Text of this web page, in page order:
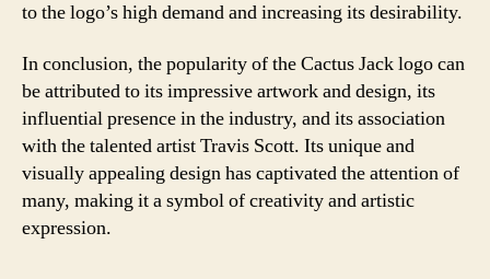
to the logo’s high demand and increasing its desirability.
In conclusion, the popularity of the Cactus Jack logo can
be attributed to its impressive artwork and design, its
influential presence in the industry, and its association
with the talented artist Travis Scott. Its unique and
visually appealing design has captivated the attention of
many, making it a symbol of creativity and artistic
expression.